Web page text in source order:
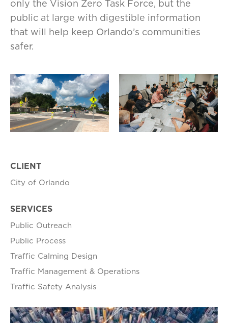
only the Vision Zero Task Force, but the
public at large with digestible information
that will help keep Orlando’s communities
safer.
CLIENT
City of Orlando
SERVICES
Public Outreach
Public Process
Traffic Calming Design
Traffic Management & Operations
Traffic Safety Analysis